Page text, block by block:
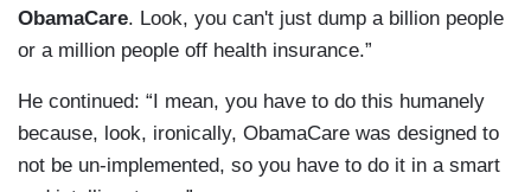
ObamaCare. Look, you can't just dump a billion people
or a million people off health insurance.”
He continued: “I mean, you have to do this humanely
because, look, ironically, ObamaCare was designed to
not be un-implemented, so you have to do it in a smart